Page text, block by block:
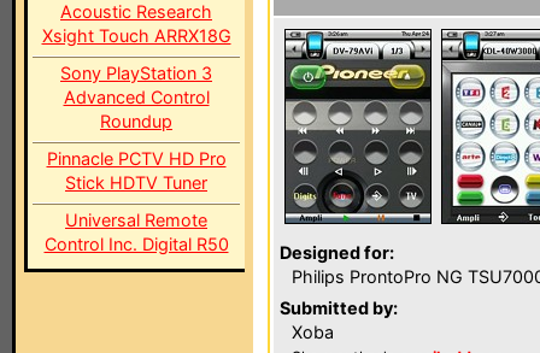
Acoustic Research
Xsight Touch ARRX18G
Sony PlayStation 3
Advanced Control
Roundup
Pinnacle PCTV HD Pro
Stick HDTV Tuner
Universal Remote
Control Inc. Digital R50
Designed for:
Philips ProntoPro NG
Submitted by:
Xoba